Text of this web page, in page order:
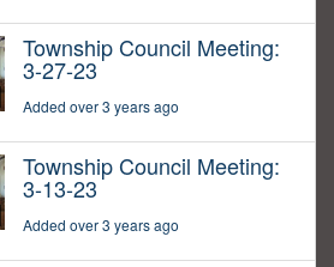
Township Council Meeting:
3-27-23
Added over 3 years ago
Township Council Meeting:
3-13-23
Added over 3 years ago